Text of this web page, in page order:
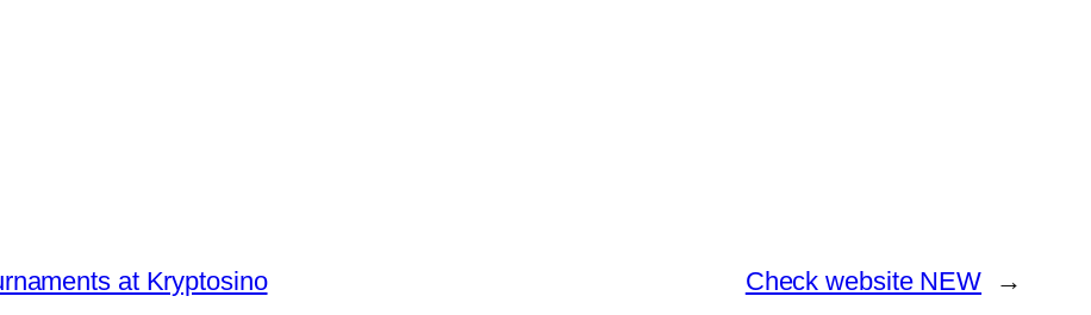
at Kryptosino Check website NEW →